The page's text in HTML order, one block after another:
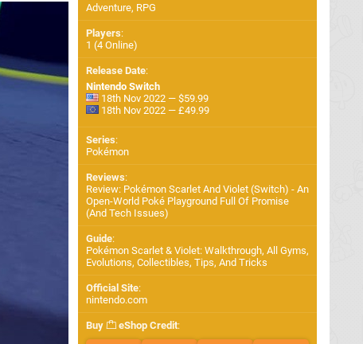
Adventure, RPG
Players:
1 (4 Online)
Release Date:
Nintendo Switch
18th Nov 2022 — $59.99
18th Nov 2022 — £49.99
Series:
Pokémon
Reviews:
Review: Pokémon Scarlet And Violet (Switch) - An
Open-World Poké Playground Full Of Promise
(And Tech Issues)
Guide:
Pokémon Scarlet & Violet: Walkthrough, All Gyms,
Evolutions, Collectibles, Tips, And Tricks
Official Site:
nintendo.com
Buy eShop Credit: